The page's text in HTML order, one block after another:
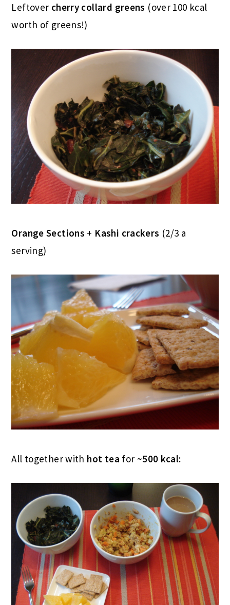
Leftover cherry collard greens (over 100 kcal
worth of greens!)
Orange Sections + Kashi crackers (2/3 a
serving)
All together with hot tea for ~500 kcal: